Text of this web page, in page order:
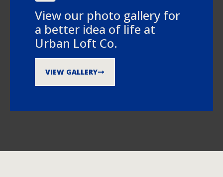
View our photo gallery for
a better idea of life at
Urban Loft Co.
VIEW GALLERY